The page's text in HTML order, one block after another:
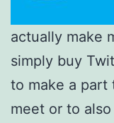
actually make
simply buy
to make a part
meet or to